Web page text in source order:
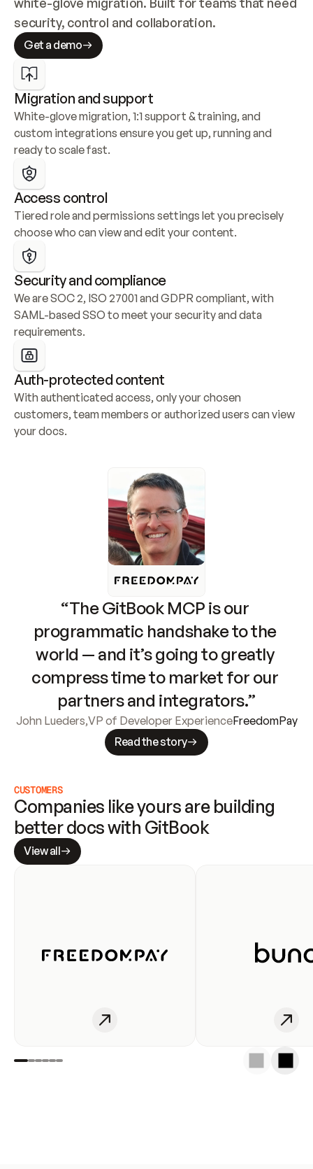
security, control and collaboration.
Get a demo
Migration and support
White-glove migration, 1:1 support & training, and
custom integrations ensure you get up, running and
ready to scale fast.
Access control
Tiered role and permissions settings let you precisely
choose who can view and edit your content.
Security and compliance
We are SOC 2, ISO 27001 and GDPR compliant, with
SAML-based SSO to meet your security and data
requirements.
Auth-protected content
With authenticated access, only your chosen
customers, team members or authorized users can view
your docs.
“The GitBook MCP is our
programmatic handshake to the
world — and it’s going to greatly
compress time to market for our
partners and integrators.”
John Lueders,VP of Developer ExperienceFreedomPay
Read the story
CUSTOMERS
Companies like yours are building
better docs with GitBook
View all